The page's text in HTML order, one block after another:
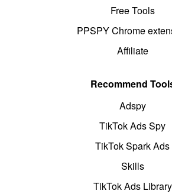
Free Tools
PPSPY Chrome
Affiliate
Recommend
Adspy
TikTok Ads Spy
TikTok Spark Ads
Skills
TikTok Ads Library